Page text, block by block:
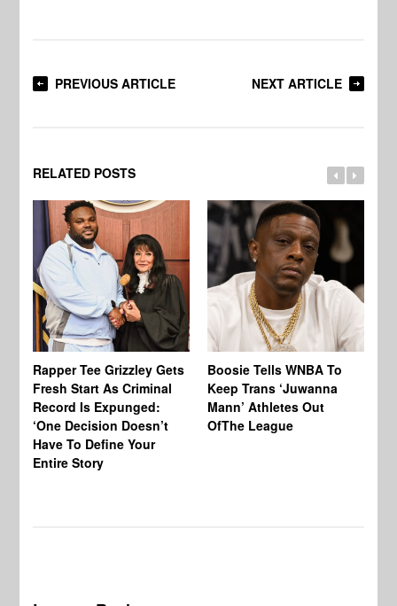
PREVIOUS ARTICLE NEXT ARTICLE
RELATED POSTS
Rapper Tee Grizzley Gets
Fresh Start As Criminal
Record Is Expunged:
‘One Decision Doesn’t
Have To Define Your
Entire Story
Boosie Tells WNBA To
Keep Trans ‘Juwanna
Mann’ Athletes Out
OfThe League